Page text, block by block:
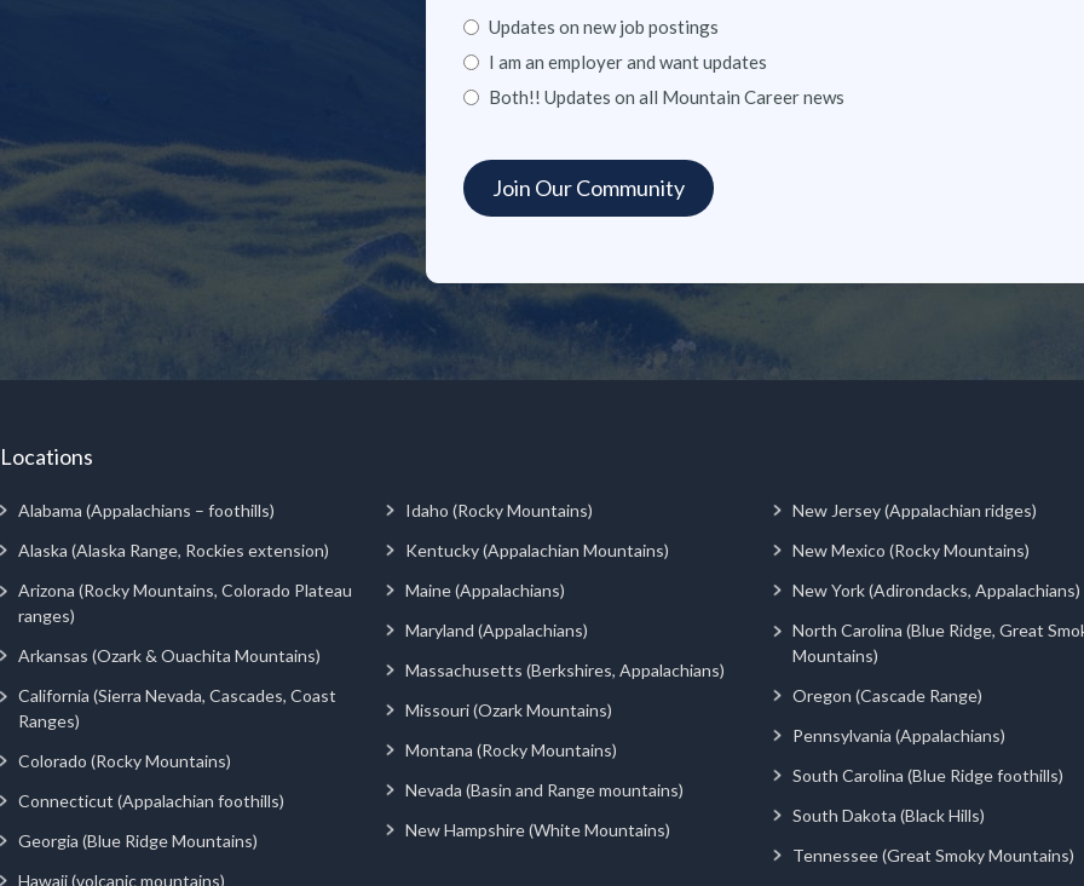
Updates on new job postings
I am an employer and want updates
Both!! Updates on all Mountain Career news
Locations
Alabama (Appalachians – foothills)
Alaska (Alaska Range, Rockies extension)
Arizona (Rocky Mountains, Colorado Plateau
ranges)
Arkansas (Ozark & Ouachita Mountains)
California (Sierra Nevada, Cascades, Coast
Ranges)
Colorado (Rocky Mountains)
Connecticut (Appalachian foothills)
Georgia (Blue Ridge Mountains)
Hawaii (volcanic mountains)
Idaho (Rocky Mountains)
Kentucky (Appalachian Mountains)
Maine (Appalachians)
Maryland (Appalachians)
Massachusetts (Berkshires, Appalachians)
Missouri (Ozark Mountains)
Montana (Rocky Mountains)
Nevada (Basin and Range mountains)
New Hampshire (White Mountains)
New Jersey (Appalachian ridges)
New Mexico (Rocky Mountains)
New York (Adirondacks, Appalachians)
North Carolina (Blue Ridge, Great
Mountains)
Oregon (Cascade Range)
Pennsylvania (Appalachians)
South Carolina (Blue Ridge foothills)
South Dakota (Black Hills)
Tennessee (Great Smoky Mountains)